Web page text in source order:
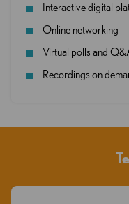
Interactive digital
Online networking
Virtual polls and
Recordings on